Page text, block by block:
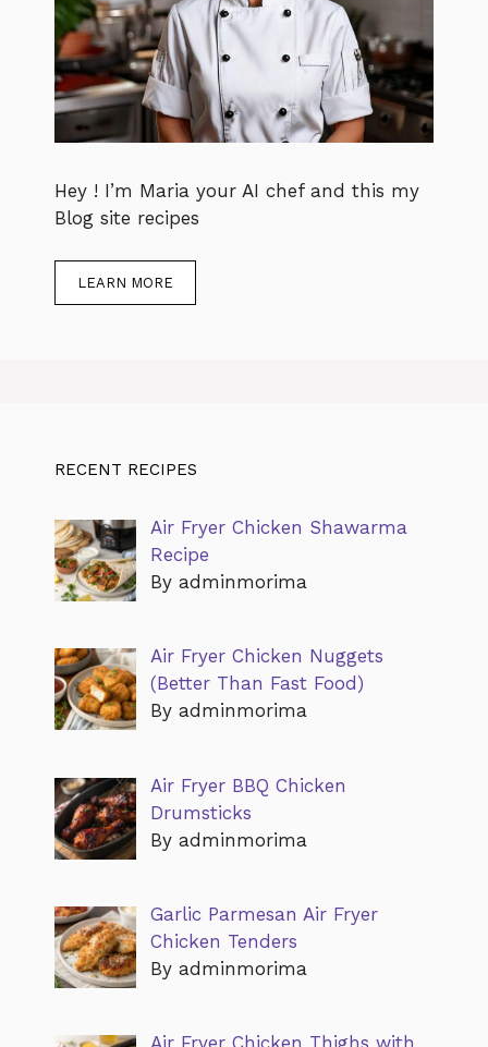
Hey ! I’m Maria your AI chef and this my
Blog site recipes
LEARN MORE
RECENT RECIPES
Air Fryer Chicken Shawarma
Recipe
By adminmorima
Air Fryer Chicken Nuggets
(Better Than Fast Food)
By adminmorima
Air Fryer BBQ Chicken
Drumsticks
By adminmorima
Garlic Parmesan Air Fryer
Chicken Tenders
By adminmorima